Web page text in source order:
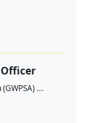
...